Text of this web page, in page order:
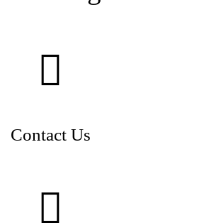
Contact Us